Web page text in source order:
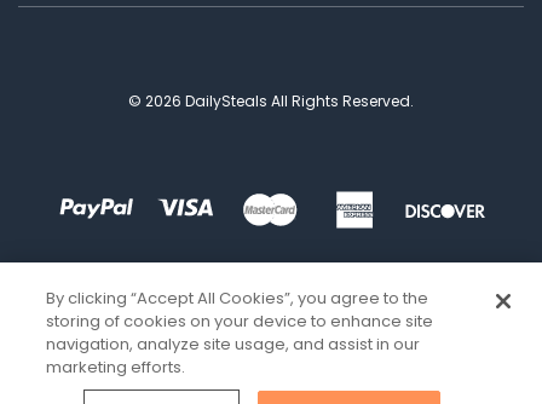
© 2026 DailySteals All Rights Reserved.
By clicking “Accept All Cookies”, you agree to the
storing of cookies on your device to enhance site
navigation, analyze site usage, and assist in our
marketing efforts.